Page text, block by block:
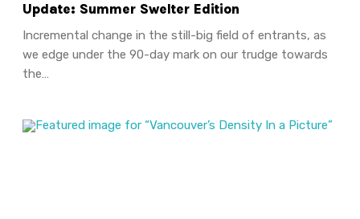
Update: Summer Swelter Edition
Incremental change in the still-big field of entrants, as
we edge under the 90-day mark on our trudge towards
the…